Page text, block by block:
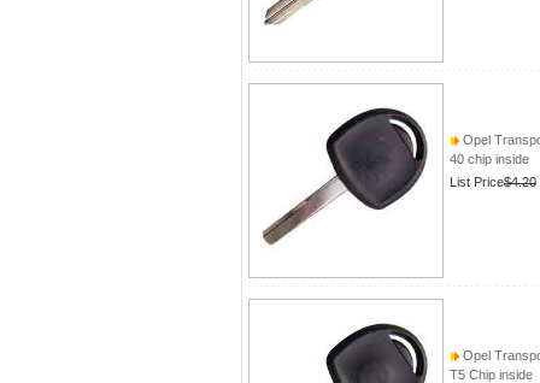
Opel
40 chip inside
List Price$4.20
Opel
T5 Chip inside